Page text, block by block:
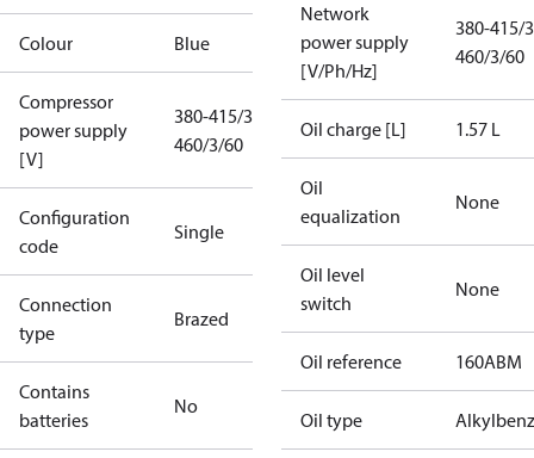
Colour Blue
Compressor
power supply
[V]
380-415/3/50
460/3/60
Configuration
code
Single
Connection
type
Brazed
Contains
batteries
No
Network
power supply
[V/Ph/Hz]
380-415/
460/3/60
Oil charge [L] 1.57 L
Oil
equalization
None
Oil level
switch
None
Oil reference 160ABM
Oil type